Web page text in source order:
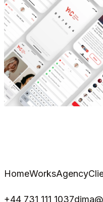
HomeWorksAgency
+44 731 111 1037